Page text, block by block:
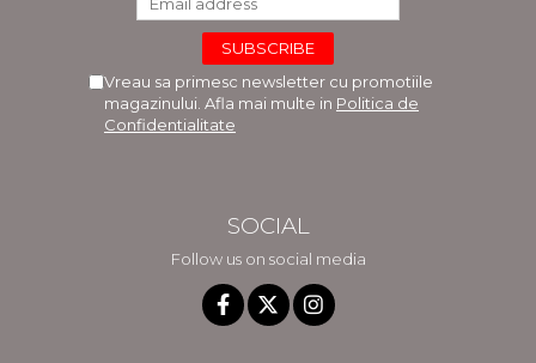
Vreau sa primesc newsletter cu promotiile
magazinului. Afla mai multe in Politica de
Confidentialitate
SOCIAL
Follow us on social media